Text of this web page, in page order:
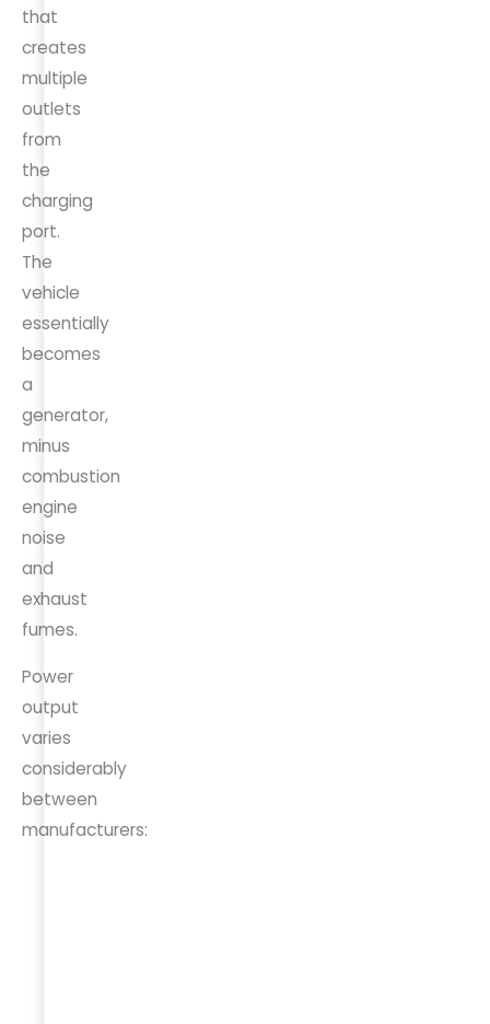
that
creates
multiple
outlets
from
the
charging
port.
The
vehicle
essentially
becomes
a
generator,
minus
combustion
engine
noise
and
exhaust
fumes.
Power
output
varies
considerably
between
manufacturers: